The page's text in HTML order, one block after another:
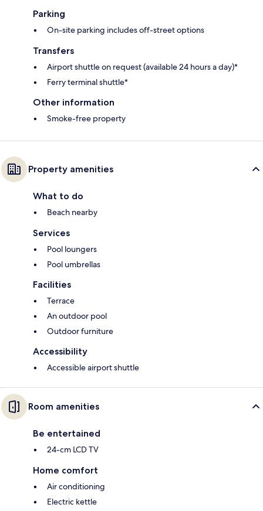
Parking
On-site parking includes off-street options
Transfers
Airport shuttle on request (available 24 hours a day)*
Ferry terminal shuttle*
Other information
Smoke-free property
Property amenities
What to do
Beach nearby
Services
Pool loungers
Pool umbrellas
Facilities
Terrace
An outdoor pool
Outdoor furniture
Accessibility
Accessible airport shuttle
Room amenities
Be entertained
24-cm LCD TV
Home comfort
Air conditioning
Electric kettle